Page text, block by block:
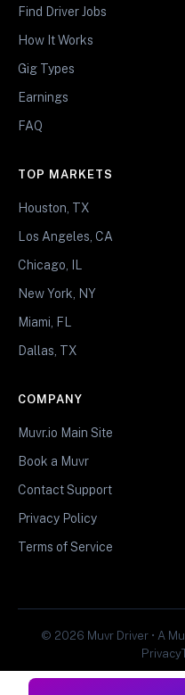
Find Driver Jobs
How It Works
Gig Types
Earnings
FAQ
TOP MARKETS
Houston, TX
Los Angeles, CA
Chicago, IL
New York, NY
Miami, FL
Dallas, TX
COMPANY
Muvr.io Main Site
Book a Muvr
Contact Support
Privacy Policy
Terms of Service
© 2026 Muvr Driver • A
Privacy